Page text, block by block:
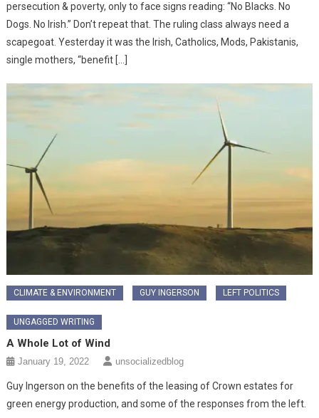
persecution & poverty, only to face signs reading: “No Blacks. No
Dogs. No Irish.” Don’t repeat that. The ruling class always need a
scapegoat. Yesterday it was the Irish, Catholics, Mods, Pakistanis,
single mothers, “benefit […]
CLIMATE & ENVIRONMENT GUY INGERSON LEFT POLITICS
UNGAGGED WRITING
A Whole Lot of Wind
January 19, 2022 unsocializedblog
Guy Ingerson on the benefits of the leasing of Crown estates for
green energy production, and some of the responses from the left.